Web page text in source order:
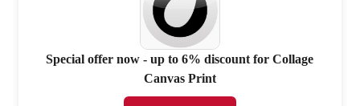
Special offer now - up to 6% discount for Collage
Canvas Print